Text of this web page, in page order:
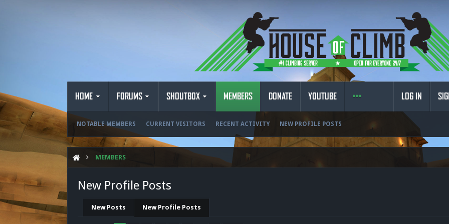
HOME FORUMS SHOUTBOX MEMBERS
NOTABLE MEMBERS CURRENT VISITORS RECENT ACTIVITY NEW PROFILE POSTS
DONATE YOUTUBE LOG IN
MEMBERS
New Profile Posts
New Posts New Profile Posts